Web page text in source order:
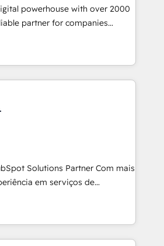
processes, and murky
gets lost. - HubSpot without
- Custom HubSpot
talk!
powerhouse with over 2000
partner for companies
their position in the fields of
content, strategy and
technology end of HubSpot,
demands of every client
from strategy to
training. Skilled in-house
with external platforms.
campuses across Belgium, The
Solutions Partner Com mais
em serviços de
uma empresa especializada em
e implementar modelos de
que buscam escalar suas
nas